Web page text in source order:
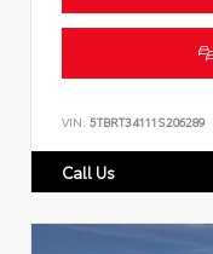
VIN: 5TBRT34111S206289
Call Us